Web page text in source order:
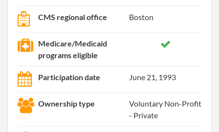
CMS regional office Boston
Medicare/Medicaid
programs eligible
Participation date June 21, 1993
Ownership type
Voluntary Non-Profit
- Private